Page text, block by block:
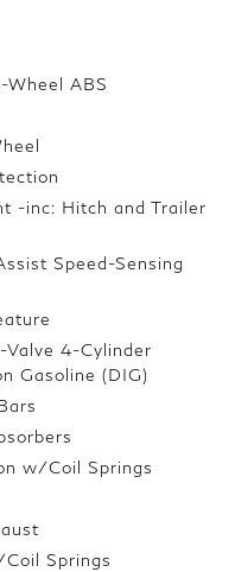
ABS
-inc: Hitch and Trailer
Speed-Sensing
Valve 4-Cylinder
Gasoline (DIG)
w/Coil Springs
Springs